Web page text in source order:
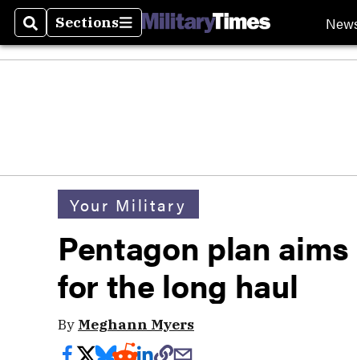
SearchSections
Sections
Your Military
Pentagon plan
for the long haul
By Meghann Myers